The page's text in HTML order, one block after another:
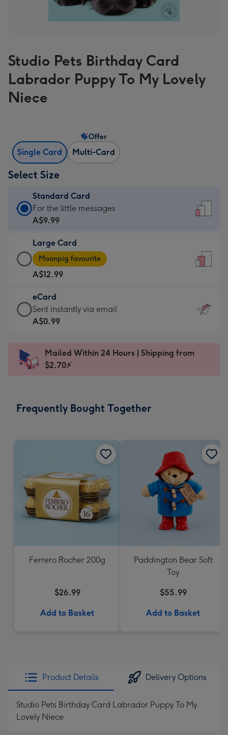
Studio Pets Birthday Card
Labrador Puppy To My Lovely
Niece
Single Card Multi-Card
Offer
Select Size
Standard Card
Standard
Card
A$9.99
-
For
the
little
messages
-
x
185
For the little messages
A$9.99
Large Card
Large
Card
-
A$12.99
-
Moonpig
favourite
Dimensions:
205
Moonpig favourite
A$12.99
eCard
eCard
-
Sent
instantly
Sent instantly via email
A$0.99
Mailed Within 24 Hours | Shipping from
$2.70⚡
Frequently Bought Together
Ferrero Rocher 200g
$26.99
Add to Basket
Paddington Bear Soft
Toy
$55.99
Add to Basket
Product Details Delivery Options
Studio Pets Birthday Card Labrador Puppy To My
Lovely Niece